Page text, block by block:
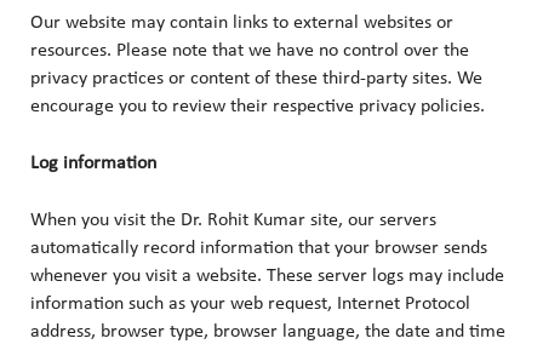
Our website may contain links to external websites or
resources. Please note that we have no control over the
privacy practices or content of these third-party sites. We
encourage you to review their respective privacy policies.
Log information
When you visit the Dr. Rohit Kumar site, our servers
automatically record information that your browser sends
whenever you visit a website. These server logs may include
information such as your web request, Internet Protocol
address, browser type, browser language, the date and time